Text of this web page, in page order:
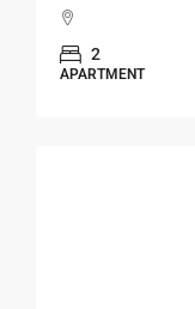
2
APARTMENT